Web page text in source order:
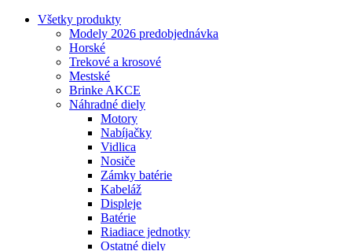
Všetky produkty
Modely 2026 predobjednávka
Horské
Trekové a krosové
Mestské
Brinke AKCE
Náhradné diely
Motory
Nabíjačky
Vidlica
Nosiče
Zámky batérie
Kabeláž
Displeje
Batérie
Riadiace jednotky
Ostatné diely